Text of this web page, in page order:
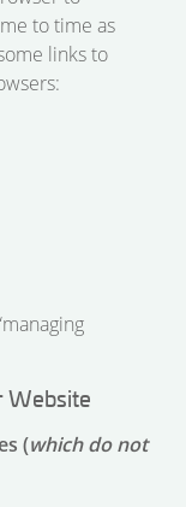
to time as
links to
Website
(which do not